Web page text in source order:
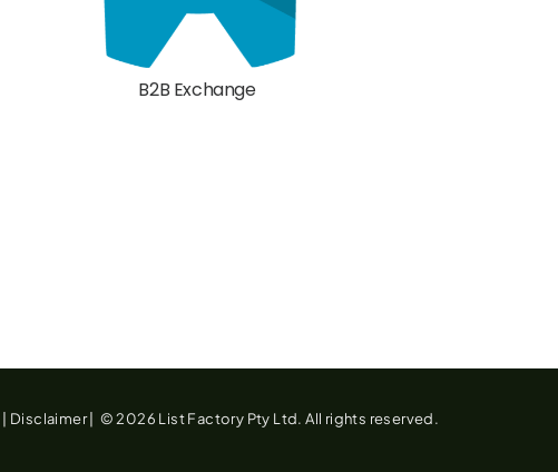
B2B Exchange
Disclaimer| © 2026 List Factory Pty Ltd. All rights reserved.